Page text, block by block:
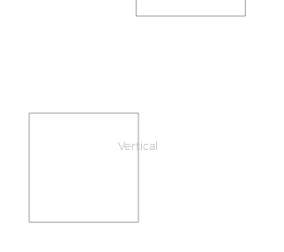
Vertical